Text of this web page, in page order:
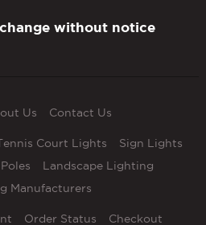
without notice
Us Contact Us
Court Lights
Sign Lights
Landscape Lighting
Manufacturers
Order Status Checkout